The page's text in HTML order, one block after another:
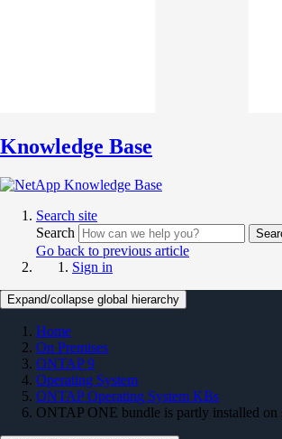
Knowledge Base
Search site
Search
Go back to previous article
Sign in
Expand/collapse global hierarchy
Home
On Premises
ONTAP 9
Operating System
ONTAP Operating System KBs
ONTAP ONE bundle is partly installed on